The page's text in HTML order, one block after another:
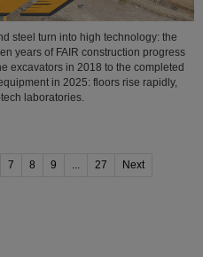
steel turn into high technology: the
years of FAIR construction progress
excavators in 2018 to the completed
in 2025: floors rise rapidly,
laboratories.
7 8 9 ... 27 Next